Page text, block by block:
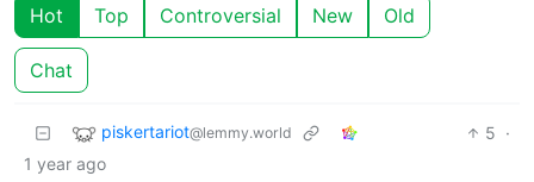
Hot Top Controversial New Old
Chat
piskertariot@lemmy.world 5 ·
1 year ago